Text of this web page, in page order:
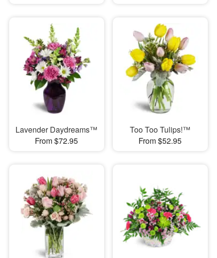
Lavender Daydreams™
From $72.95
Too Too Tulips!™
From $52.95